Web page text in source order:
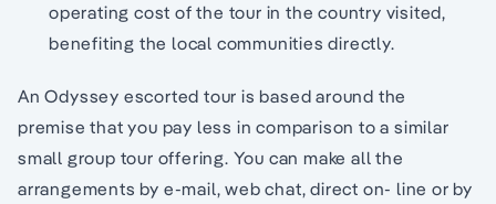
operating cost of the tour in the country visited,
benefiting the local communities directly.
An Odyssey escorted tour is based around the
premise that you pay less in comparison to a similar
small group tour offering. You can make all the
arrangements by e-mail, web chat, direct on- line or by